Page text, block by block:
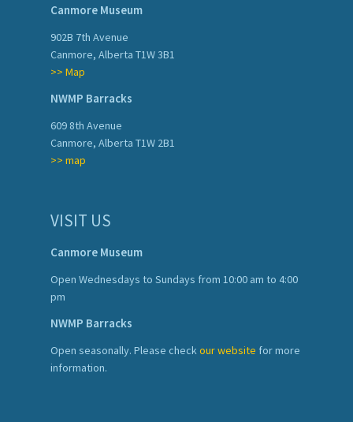
Canmore Museum
902B 7th Avenue
Canmore, Alberta T1W 3B1
>> Map
NWMP Barracks
609 8th Avenue
Canmore, Alberta T1W 2B1
>> map
VISIT US
Canmore Museum
Open Wednesdays to Sundays from 10:00 am to 4:00
pm
NWMP Barracks
Open seasonally. Please checkour website for more
information.